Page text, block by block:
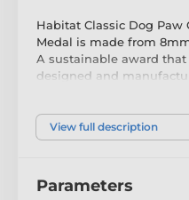
Habitat Classic Dog Paw
Medal is made from
A sustainable award
designed and
Printed in full colour,
or engraving? If you are
View full description
Parameters